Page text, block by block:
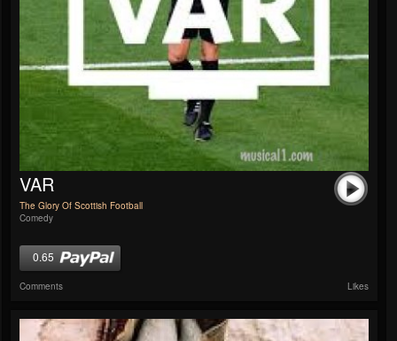
VAR
The Glory Of Scottish Football
Comedy
0.65
Comments Likes